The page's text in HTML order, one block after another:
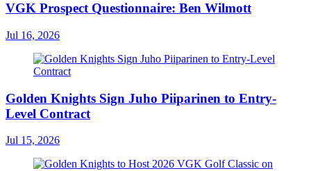
VGK Prospect Questionnaire: Ben Wilmott
Jul 16, 2026
Golden Knights Sign Juho Piiparinen to Entry-
Level Contract
Jul 15, 2026